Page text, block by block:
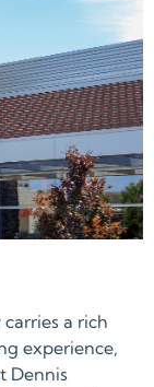
a rich
experience,
Dennis